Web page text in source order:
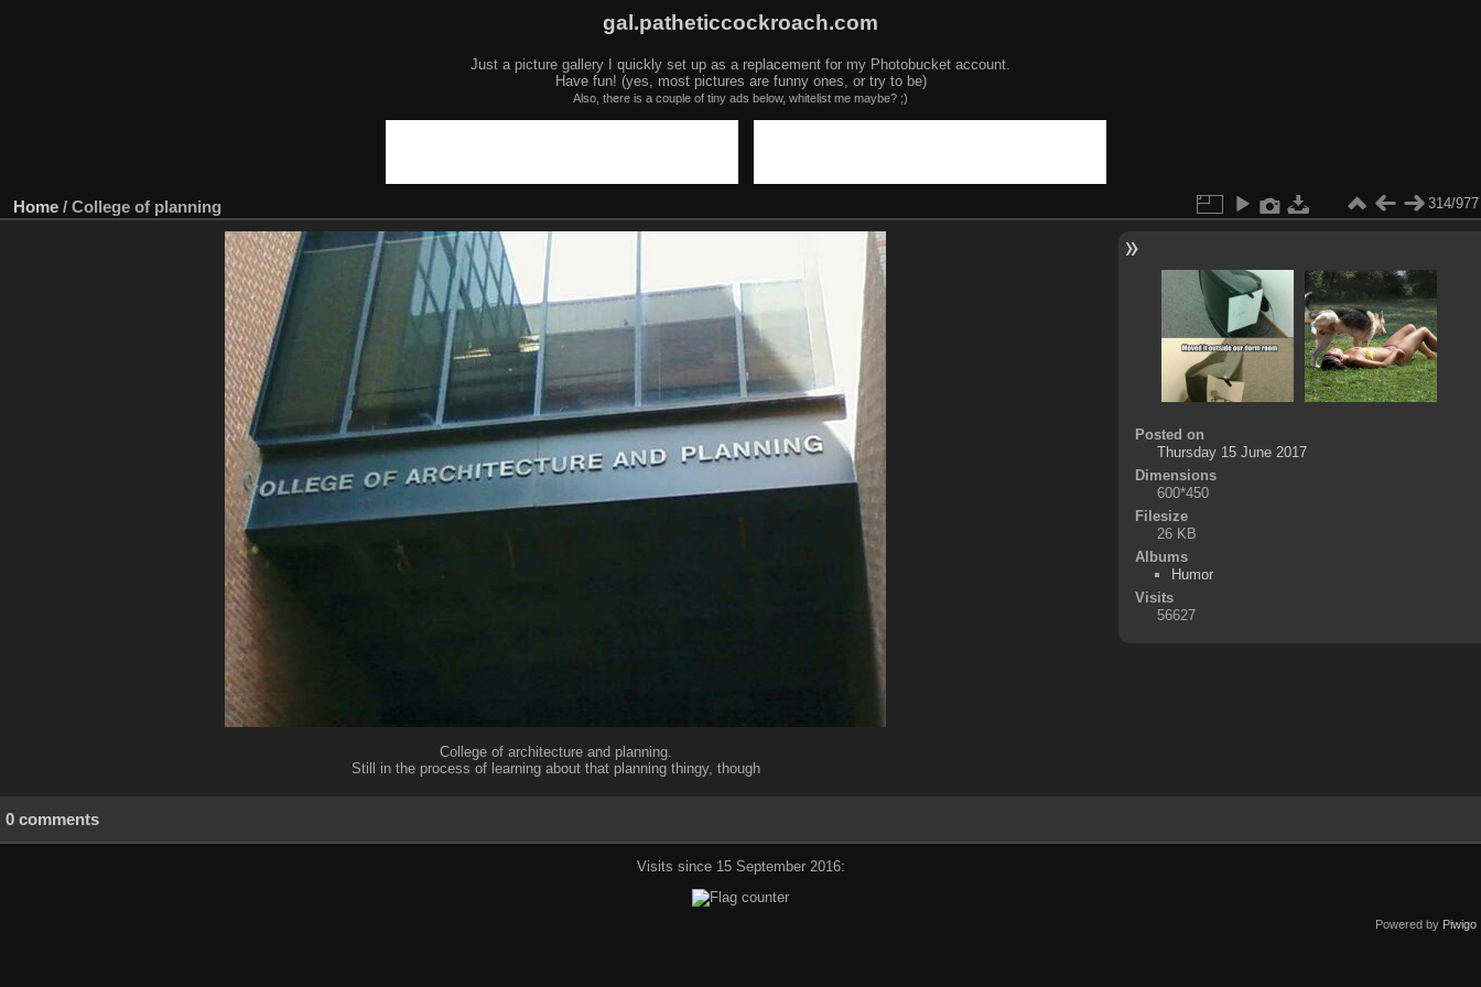
gal.patheticcockroach.com
Just a picture gallery I quickly set up as a replacement for my Photobucket account.
Have fun! (yes, most pictures are funny ones, or try to be)
Also, there is a couple of tiny ads below, whitelist me maybe? ;)
Home / College of planning 314/977
College of architecture and planning.
Still in the process of learning about that planning thingy, though
Posted on
Thursday 15 June 2017
Dimensions
600*450
Filesize
26 KB
Albums
Humor
Visits
56627
0 comments
Visits since 15 September 2016:
Powered by Piwigo